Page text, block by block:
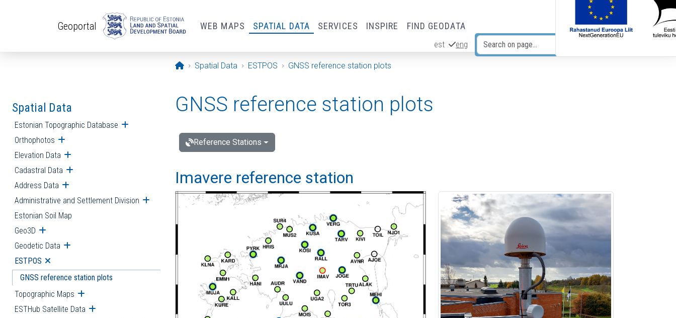
Geoportal WEB MAPS SPATIAL DATA SERVICES INSPIRE FIND GEODATA
est eng
Opening page
Spatial Data ESTPOS GNSS reference station plots
Spatial Data
Estonian Topographic Database Open submenu
Orthophotos Open submenu
Elevation Data Open submenu
Cadastral Data Open submenu
Address Data Open submenu
Administrative and Settlement Division Open submenu
Estonian Soil Map
Geo3D Open submenu
Geodetic Data Open submenu
ESTPOS Open submenu
GNSS reference station plots
Topographic Maps Open submenu
ESTHub Satellite Data Open submenu
GNSS reference station plots
Reference Stations
Imavere reference station